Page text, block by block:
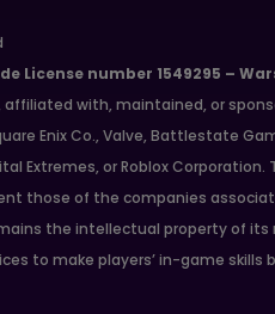
License number 1549295 –
with, maintained, or
Enix Co., Valve, Battlestate
Extremes, or Roblox
those of the companies
the intellectual property of
to make players’ in-game